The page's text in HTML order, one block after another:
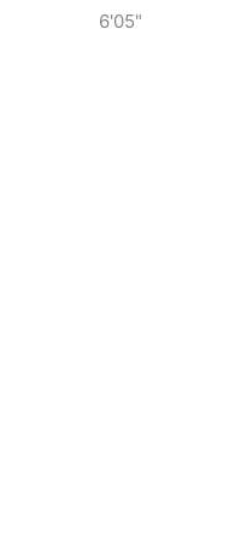
6'05"